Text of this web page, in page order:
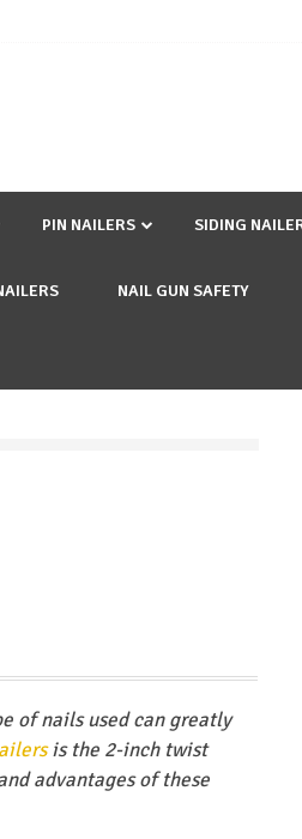
PIN NAILERS SIDING
NAIL GUN SAFETY
of nails used can greatly
is the 2-inch twist
advantages of these